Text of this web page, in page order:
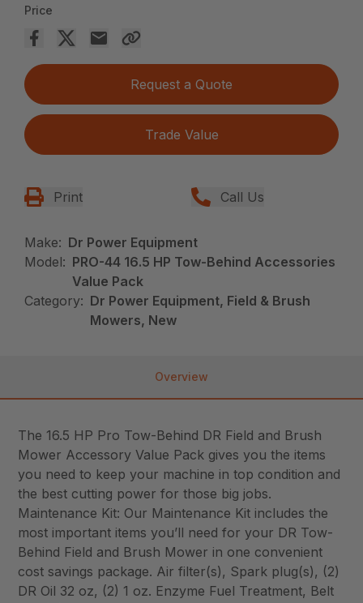
Price
Request a Quote
Trade Value
Print Call Us
Make: Dr Power Equipment
Model: PRO-44 16.5 HP Tow-Behind Accessories
Value Pack
Category: Dr Power Equipment, Field & Brush
Mowers, New
Overview
The 16.5 HP Pro Tow-Behind DR Field and Brush
Mower Accessory Value Pack gives you the items
you need to keep your machine in top condition and
the best cutting power for those big jobs.
Maintenance Kit: Our Maintenance Kit includes the
most important items you’ll need for your DR Tow-
Behind Field and Brush Mower in one convenient
cost savings package. Air filter(s), Spark plug(s), (2)
DR Oil 32 oz, (2) 1 oz. Enzyme Fuel Treatment, Belt